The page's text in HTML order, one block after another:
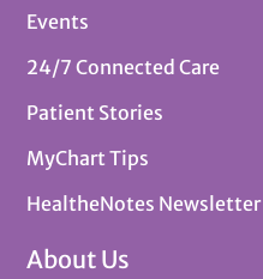
Events
24/7 Connected Care
Patient Stories
MyChart Tips
HealtheNotes Newsletter
About Us